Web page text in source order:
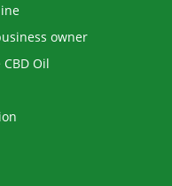
owner
CBD Oil